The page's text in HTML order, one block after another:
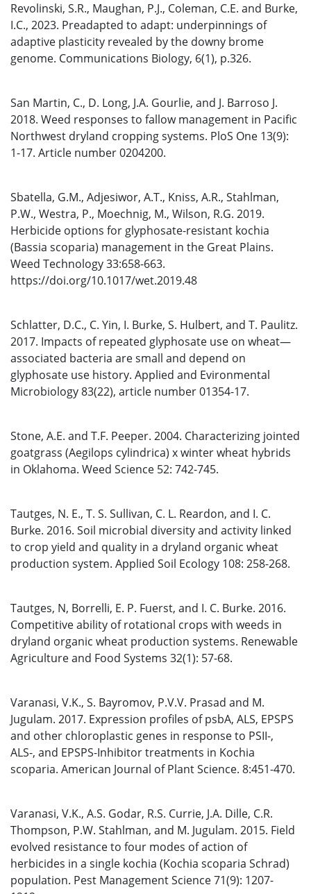
Revolinski, S.R., Maughan, P.J., Coleman, C.E. and Burke,
I.C., 2023. Preadapted to adapt: underpinnings of
adaptive plasticity revealed by the downy brome
genome. Communications Biology, 6(1), p.326.
San Martin, C., D. Long, J.A. Gourlie, and J. Barroso J.
2018. Weed responses to fallow management in Pacific
Northwest dryland cropping systems. PloS One 13(9):
1-17. Article number 0204200.
Sbatella, G.M., Adjesiwor, A.T., Kniss, A.R., Stahlman,
P.W., Westra, P., Moechnig, M., Wilson, R.G. 2019.
Herbicide options for glyphosate-resistant kochia
(Bassia scoparia) management in the Great Plains.
Weed Technology 33:658-663.
https://doi.org/10.1017/wet.2019.48
Schlatter, D.C., C. Yin, I. Burke, S. Hulbert, and T. Paulitz.
2017. Impacts of repeated glyphosate use on wheat—
associated bacteria are small and depend on
glyphosate use history. Applied and Evironmental
Microbiology 83(22), article number 01354-17.
Stone, A.E. and T.F. Peeper. 2004. Characterizing jointed
goatgrass (Aegilops cylindrica) x winter wheat hybrids
in Oklahoma. Weed Science 52: 742-745.
Tautges, N. E., T. S. Sullivan, C. L. Reardon, and I. C.
Burke. 2016. Soil microbial diversity and activity linked
to crop yield and quality in a dryland organic wheat
production system. Applied Soil Ecology 108: 258-268.
Tautges, N, Borrelli, E. P. Fuerst, and I. C. Burke. 2016.
Competitive ability of rotational crops with weeds in
dryland organic wheat production systems. Renewable
Agriculture and Food Systems 32(1): 57-68.
Varanasi, V.K., S. Bayromov, P.V.V. Prasad and M.
Jugulam. 2017. Expression profiles of psbA, ALS, EPSPS
and other chloroplastic genes in response to PSII-,
ALS-, and EPSPS-Inhibitor treatments in Kochia
scoparia. American Journal of Plant Science. 8:451-470.
Varanasi, V.K., A.S. Godar, R.S. Currie, J.A. Dille, C.R.
Thompson, P.W. Stahlman, and M. Jugulam. 2015. Field
evolved resistance to four modes of action of
herbicides in a single kochia (Kochia scoparia Schrad)
population. Pest Management Science 71(9): 1207-